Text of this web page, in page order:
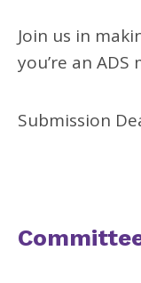
Join us in
you’re an
Submission